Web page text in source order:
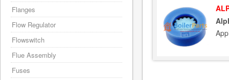
Flanges
Flow Regulator
Flowswitch
Flue Assembly
Fuses